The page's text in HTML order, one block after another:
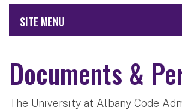
SITE MENU
Documents &
The University at Albany Code